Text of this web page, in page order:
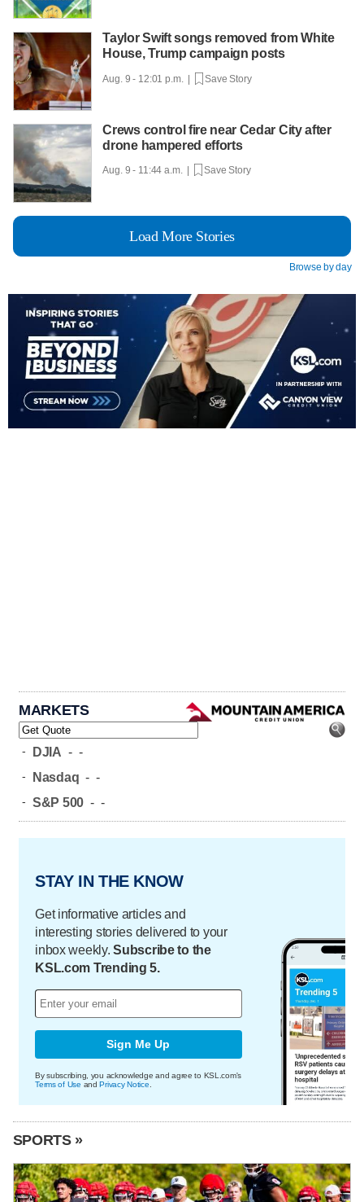
Taylor Swift songs removed from White
House, Trump campaign posts
Aug. 9 - 12:01 p.m. | Save Story
Crews control fire near Cedar City after
drone hampered efforts
Aug. 9 - 11:44 a.m. | Save Story
Load More Stories
Browse by day
MARKETS
- DJIA - -
- Nasdaq - -
- S&P 500 - -
STAY IN THE KNOW
Get informative articles and
interesting stories delivered to your
inbox weekly.Subscribe to the
KSL.com Trending 5.
Sign Me Up
By subscribing, you acknowledge and agree to KSL.com's
Terms of Use andPrivacy Notice
SPORTS »